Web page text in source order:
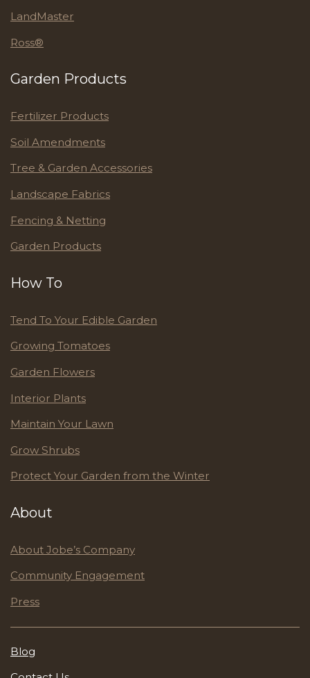
LandMaster
Ross®
Garden Products
Fertilizer Products
Soil Amendments
Tree & Garden Accessories
Landscape Fabrics
Fencing & Netting
Garden Products
How To
Tend To Your Edible Garden
Growing Tomatoes
Garden Flowers
Interior Plants
Maintain Your Lawn
Grow Shrubs
Protect Your Garden from the Winter
About
About Jobe’s Company
Community Engagement
Press
Blog